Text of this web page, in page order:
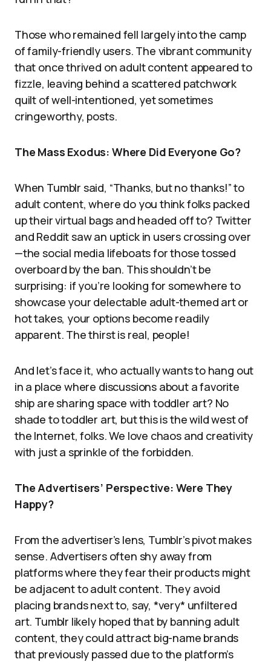
Those who remained fell largely into the camp
of family-friendly users. The vibrant community
that once thrived on adult content appeared to
fizzle, leaving behind a scattered patchwork
quilt of well-intentioned, yet sometimes
cringeworthy, posts.
The Mass Exodus: Where Did Everyone Go?
When Tumblr said, “Thanks, but no thanks!” to
adult content, where do you think folks packed
up their virtual bags and headed off to? Twitter
and Reddit saw an uptick in users crossing over
—the social media lifeboats for those tossed
overboard by the ban. This shouldn’t be
surprising: if you’re looking for somewhere to
showcase your delectable adult-themed art or
hot takes, your options become readily
apparent. The thirst is real, people!
And let’s face it, who actually wants to hang out
in a place where discussions about a favorite
ship are sharing space with toddler art? No
shade to toddler art, but this is the wild west of
the Internet, folks. We love chaos and creativity
with just a sprinkle of the forbidden.
The Advertisers’ Perspective: Were They
Happy?
From the advertiser’s lens, Tumblr’s pivot makes
sense. Advertisers often shy away from
platforms where they fear their products might
be adjacent to adult content. They avoid
placing brands next to, say, *very* unfiltered
art. Tumblr likely hoped that by banning adult
content, they could attract big-name brands
that previously passed due to the platform’s